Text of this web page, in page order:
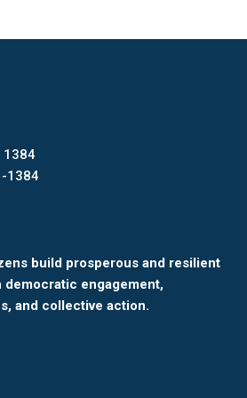
1384
1384
build prosperous and resilient
engagement,
and collective action.